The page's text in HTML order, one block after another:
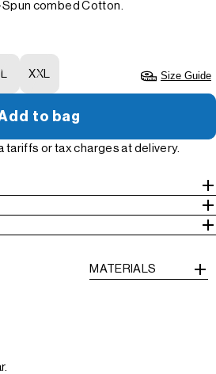
combed Cotton.
XXL Size Guide
to bag
tariffs or tax charges at delivery.
MATERIALS